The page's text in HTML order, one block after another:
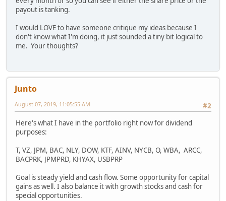
payout is tanking.
I would LOVE to have someone critique my ideas because I
don't know what I'm doing, it just sounded a tiny bit logical to
me. Your thoughts?
Junto
#2
August 07, 2019, 11:05:55 AM
Here's what I have in the portfolio right now for dividend
purposes:
T, VZ, JPM, BAC, NLY, DOW, KTF, AINV, NYCB, O, WBA, ARCC,
BACPRK, JPMPRD, KHYAX, USBPRP
Goal is steady yield and cash flow. Some opportunity for capital
gains as well. I also balance it with growth stocks and cash for
special opportunities.